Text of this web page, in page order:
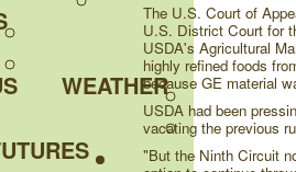
WEATHER
The U.S. Court of
U.S. District Court for
USDA's Agricultural
highly refined foods
because GE material
USDA had been
vacating the previous
"But the Ninth Circuit